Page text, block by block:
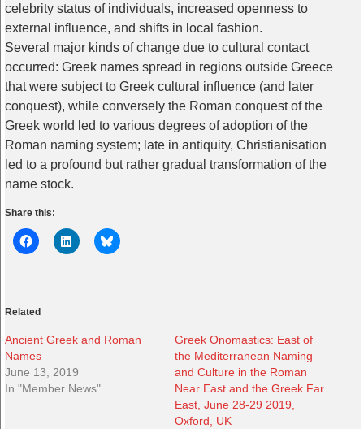
celebrity status of individuals, increased openness to
external influence, and shifts in local fashion.
Several major kinds of change due to cultural contact
occurred: Greek names spread in regions outside Greece
that were subject to Greek cultural influence (and later
conquest), while conversely the Roman conquest of the
Greek world led to various degrees of adoption of the
Roman naming system; late in antiquity, Christianisation
led to a profound but rather gradual transformation of the
name stock.
Share this:
Related
Ancient Greek and Roman
Names
June 13, 2019
In "Member News"
Greek Onomastics: East of
the Mediterranean Naming
and Culture in the Roman
Near East and the Greek Far
East, June 28-29 2019,
Oxford, UK